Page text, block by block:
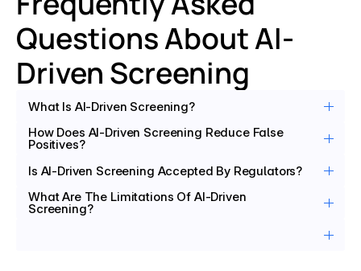
Questions About AI-
Driven Screening
What Is AI-Driven Screening?
How Does AI-Driven Screening Reduce False
Positives?
Is AI-Driven Screening Accepted By Regulators?
What Are The Limitations Of AI-Driven
Screening?